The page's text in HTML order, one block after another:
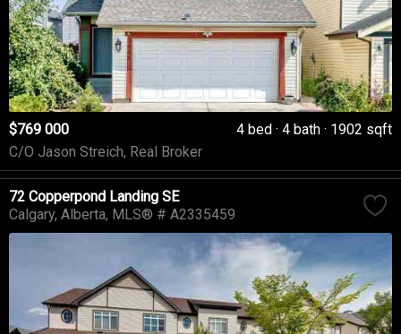
$769 000 4 bed 4 bath
1902 sqft
C/O Jason Streich, Real Broker
72 Copperpond Landing SE
Calgary Alberta MLS® # A2335459